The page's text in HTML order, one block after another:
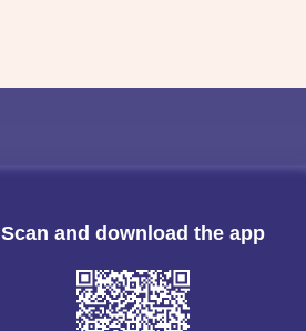
Scan and download the app